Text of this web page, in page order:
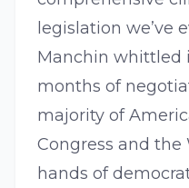
legislation we’ve
Manchin whittled
months of
majority of
Congress and
hands of